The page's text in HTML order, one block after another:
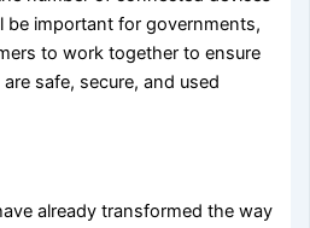
be important for governments,
to work together to ensure
safe, secure, and used
already transformed the way